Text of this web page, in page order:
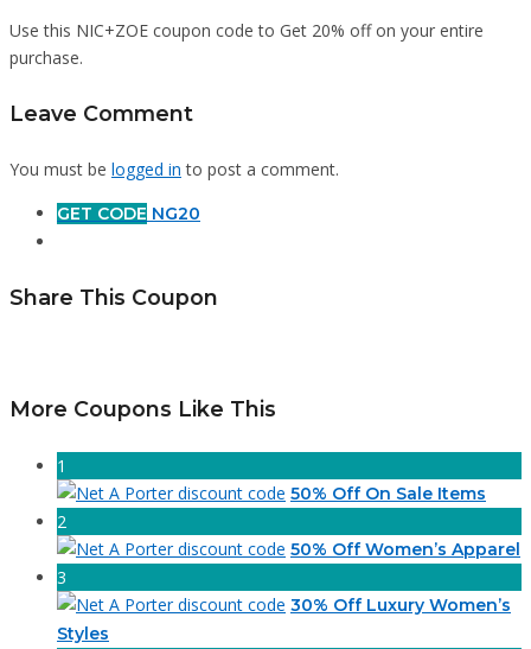
Use this NIC+ZOE coupon code to Get 20% off on your entire
purchase.
Leave Comment
You must be logged in to post a comment.
GET CODE NG20
Share This Coupon
More Coupons Like This
1
50% Off On Sale Items
2
50% Off Women’s Apparel
3
30% Off Luxury Women’s
Styles